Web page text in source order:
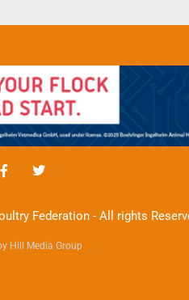
Federation - All rights
Hill Media Group